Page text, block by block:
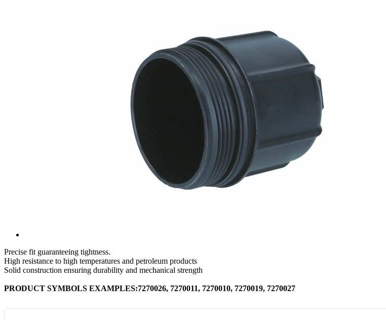
Precise fit guaranteeing tightness.
High resistance to high temperatures and petroleum products
Solid construction ensuring durability and mechanical strength
PRODUCT SYMBOLS EXAMPLES:7270026, 7270011, 7270010, 7270019, 7270027